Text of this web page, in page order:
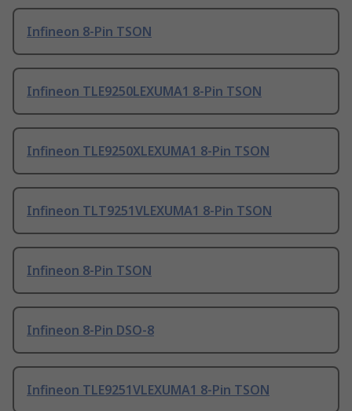
Infineon 8-Pin TSON
Infineon TLE9250LEXUMA1 8-Pin TSON
Infineon TLE9250XLEXUMA1 8-Pin TSON
Infineon TLT9251VLEXUMA1 8-Pin TSON
Infineon 8-Pin TSON
Infineon 8-Pin DSO-8
Infineon TLE9251VLEXUMA1 8-Pin TSON